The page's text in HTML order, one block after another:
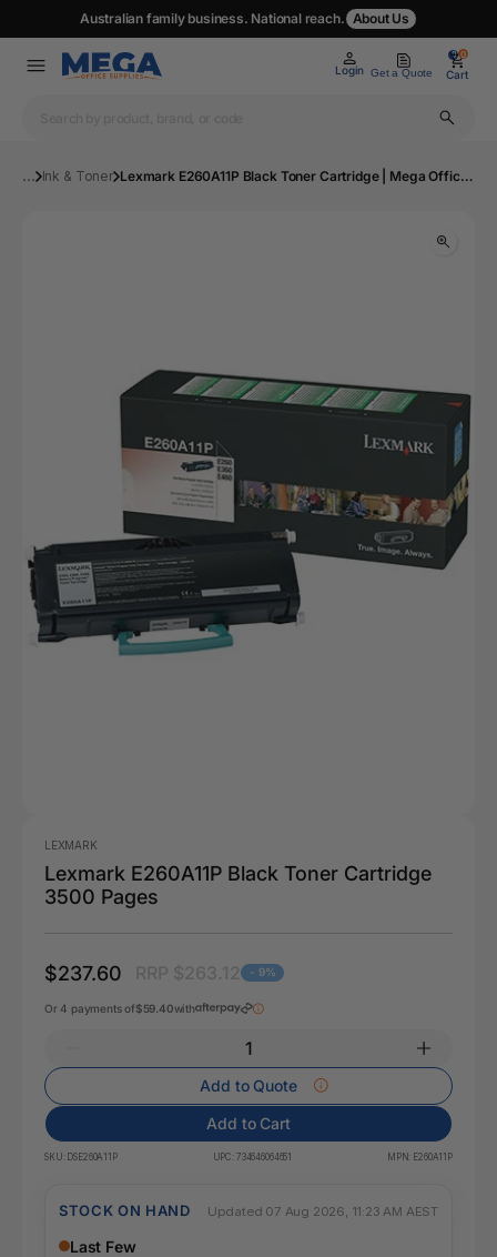
Australian family business. National reach. About Us
Login Get a Quote
0
Cart
0
... Ink & Toner Lexmark E260A11P Black Toner Cartridge | Mega Office Supplies
LEXMARK
Lexmark E260A11P Black Toner Cartridge
3500 Pages
$237.60 - 9%
Or 4 payments of$59.40with
Add to Quote
Add to Cart
SKU: DSE260A11P UPC: 734646064651 MPN: E260A11P
STOCK ON HAND Updated 07 Aug 2026, 11:23 AM AEST
Last Few